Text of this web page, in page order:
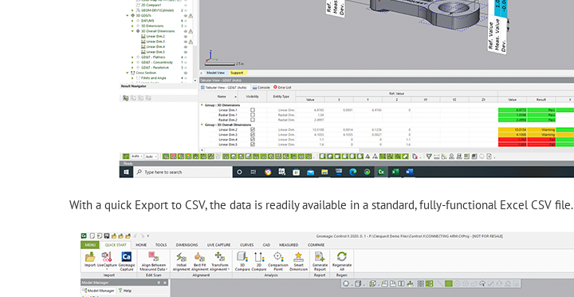
With a quick Export to CSV, the data is readily available in a standard, fully-functional Excel CSV file.